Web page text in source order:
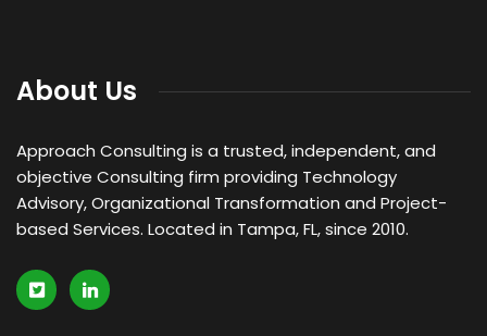
About Us
Approach Consulting is a trusted, independent, and
objective Consulting firm providing Technology
Advisory, Organizational Transformation and Project-
based Services. Located in Tampa, FL, since 2010.